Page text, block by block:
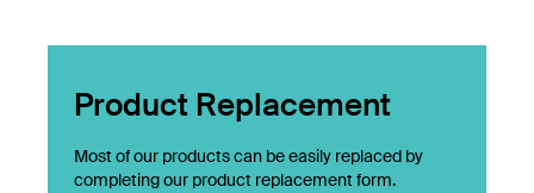
Product Replacement
Most of our products can be easily replaced by
completing our product replacement form.